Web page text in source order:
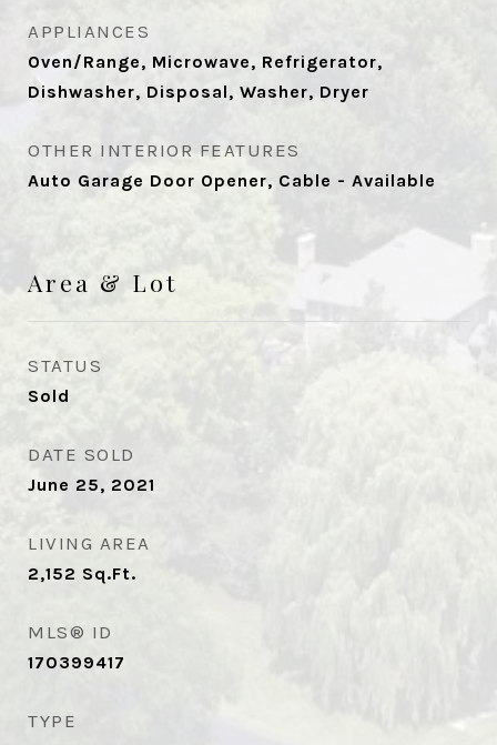
APPLIANCES
Oven/Range, Microwave, Refrigerator,
Dishwasher, Disposal, Washer, Dryer
OTHER INTERIOR FEATURES
Auto Garage Door Opener, Cable - Available
Area & Lot
STATUS
Sold
DATE SOLD
June 25, 2021
LIVING AREA
2,152 Sq.Ft.
MLS® ID
170399417
TYPE